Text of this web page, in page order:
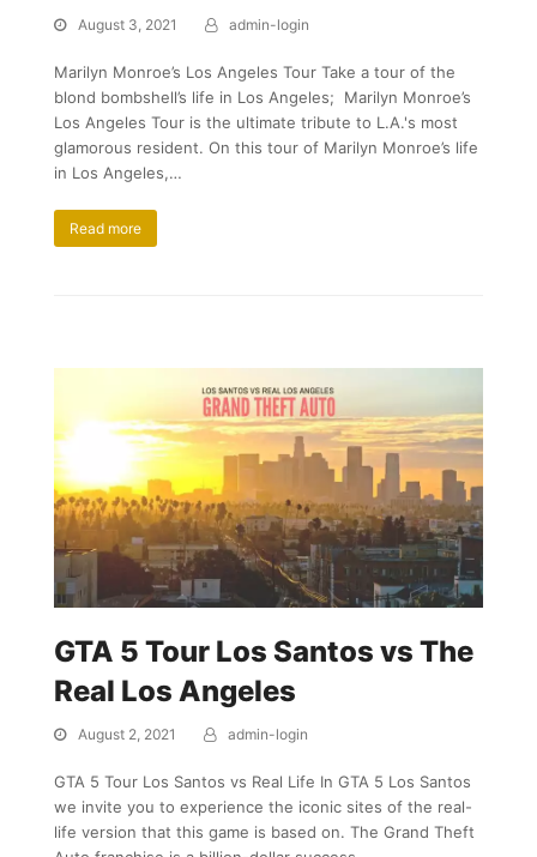
August 3, 2021 admin-login
Marilyn Monroe’s Los Angeles Tour Take a tour of the
blond bombshell’s life in Los Angeles; Marilyn Monroe’s
Los Angeles Tour is the ultimate tribute to L.A.'s most
glamorous resident. On this tour of Marilyn Monroe’s life
in Los Angeles,…
Read more
GTA 5 Tour Los Santos vs The
Real Los Angeles
August 2, 2021 admin-login
GTA 5 Tour Los Santos vs Real Life In GTA 5 Los Santos
we invite you to experience the iconic sites of the real-
life version that this game is based on. The Grand Theft